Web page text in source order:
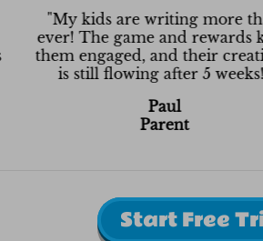
kids are writing more than
The game and rewards keep
engaged, and their creativity
is still flowing after 5 weeks!"
Start Free